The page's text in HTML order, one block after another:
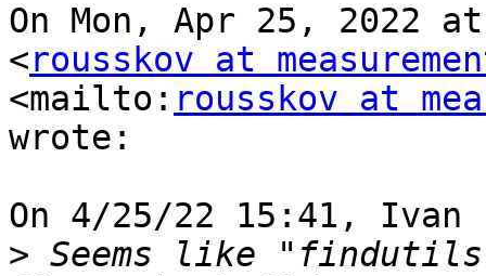
On Mon, Apr 25, 2022
<rousskov at
<mailto: rousskov at
wrote:
On 4/25/22 15:41, Ivan
> Seems like